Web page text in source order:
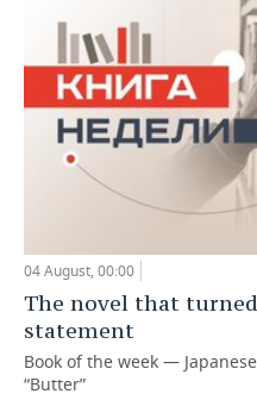
04 August, 00:00
The novel that
statement
Book of the week —
“Butter”